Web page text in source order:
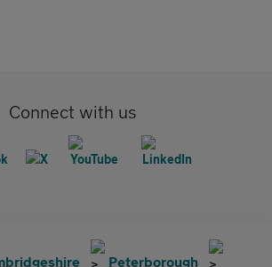
Connect with us
Peterborough